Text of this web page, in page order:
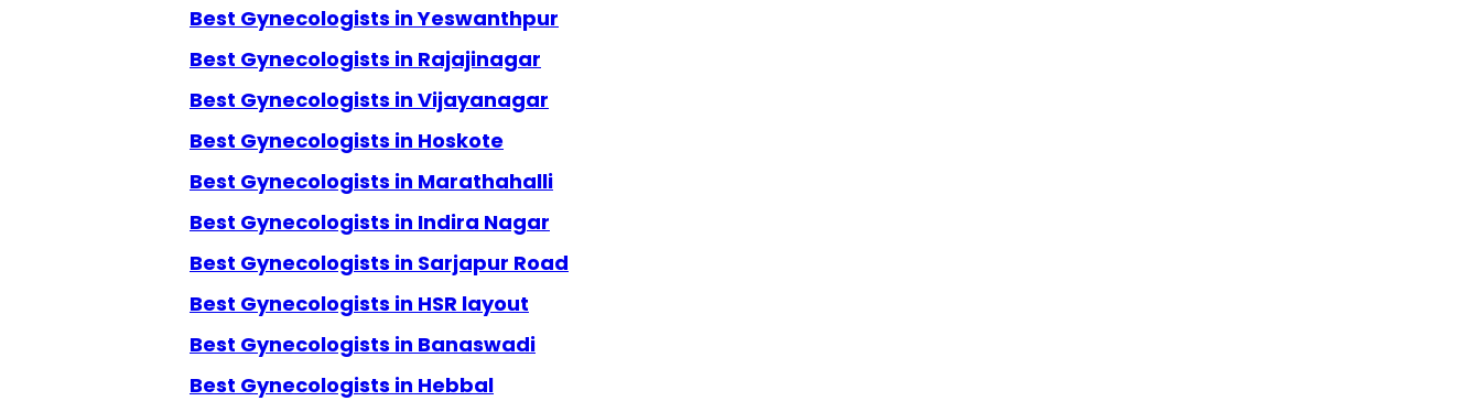
Best Gynecologists in Yeswanthpur
Best Gynecologists in Rajajinagar
Best Gynecologists in Vijayanagar
Best Gynecologists in Hoskote
Best Gynecologists in Marathahalli
Best Gynecologists in Indira Nagar
Best Gynecologists in Sarjapur Road
Best Gynecologists in HSR layout
Best Gynecologists in Banaswadi
Best Gynecologists in Hebbal